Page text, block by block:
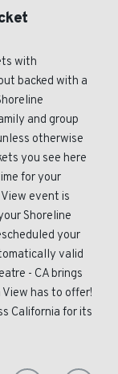
with
backed with a
and group
otherwise
you see here
for your
event is
Shoreline
your
valid
- CA brings
has to offer!
California for its